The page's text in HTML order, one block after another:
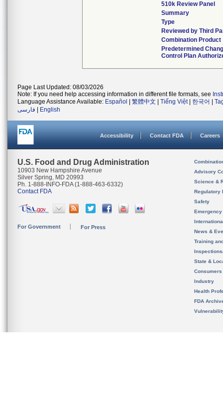
510k Review Panel
Summary
Type
Reviewed by Third
Combination Product
Predetermined
Control Plan
Page Last Updated: 08/03/2026
Note: If you need help accessing information in different file formats, see
Language Assistance Available: Español 繁體中文 Tiếng Việt| 한국어
فارسی
English
Accessibility Contact FDA Careers
U.S. Food and Drug Administration
10903 New Hampshire Avenue
Silver Spring, MD 20993
Ph. 1-888-INFO-FDA (1-888-463-6332)
Contact FDA
For Government For Press
Advisory
Science &
Regulatory
Safety
News &
Training
State &
Consumers
Industry
Health
FDA